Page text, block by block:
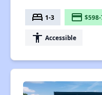
bed 1-3 payment
accessibility Accessible